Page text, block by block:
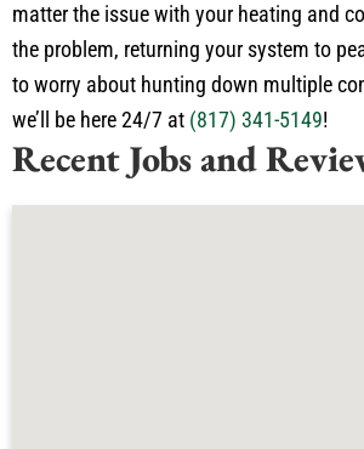
matter the issue with your heating and
the problem, returning your system to
to worry about hunting down multiple
we’ll be here 24/7 at (817) 341-5149!
Recent Jobs and